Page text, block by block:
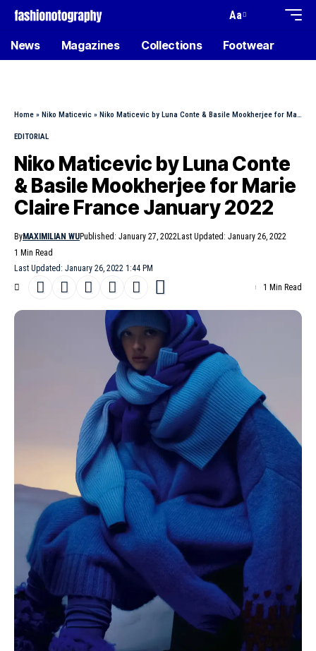
Aa
News Magazines Collections Footwear
Home » Niko Maticevic » Niko Maticevic by Luna Conte & Basile Mookherjee for Marie Claire France January 2022
EDITORIAL
Niko Maticevic by Luna Conte
& Basile Mookherjee for Marie
Claire France January 2022
Last Updated: January 26, 2022 1:44 PM
ByMAXIMILIAN WUPublished: January 27, 2022Last Updated: January 26, 2022
1 Min Read
1 Min Read